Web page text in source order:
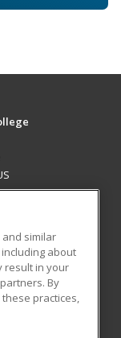
similar
about
result in your
By
practices,